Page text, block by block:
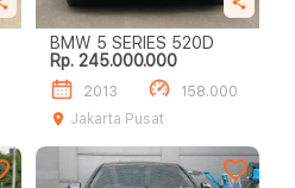
BMW 5 SERIES 520D
Rp. 245.000.000
2013
158.000
Jakarta Pusat